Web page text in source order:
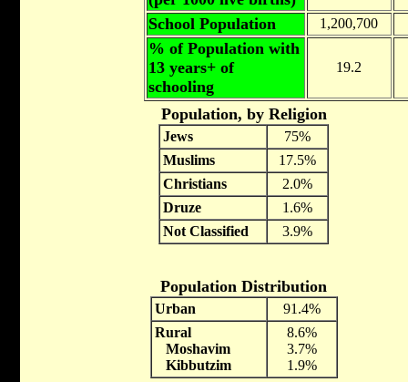
School Population 1,200,700
% of Population with
13 years+ of
schooling
19.2
Population, by Religion
Jews
75%
Muslims
17.5%
Christians
2.0%
Druze
1.6%
Not Classified
3.9%
Population Distribution
Urban
91.4%
Rural
Moshavim
Kibbutzim
8.6%
3.7%
1.9%